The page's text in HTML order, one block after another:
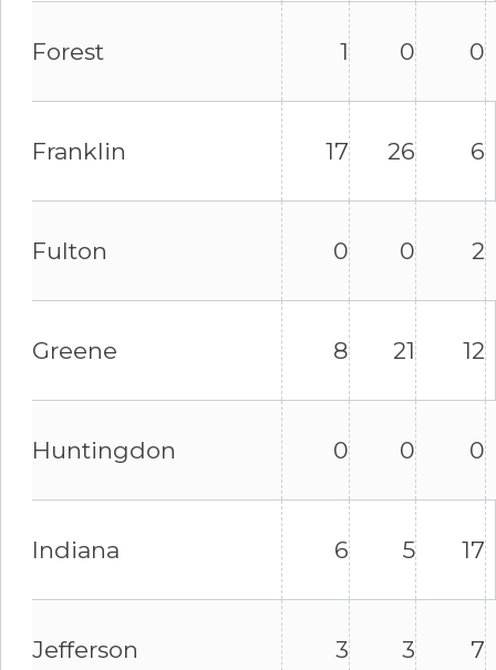
Forest 1 0 0
Franklin 17 26 6
Fulton 0 0 2
Greene 8 21 12
Huntingdon 0 0 0
Indiana 6 5 17
Jefferson 3 3 7